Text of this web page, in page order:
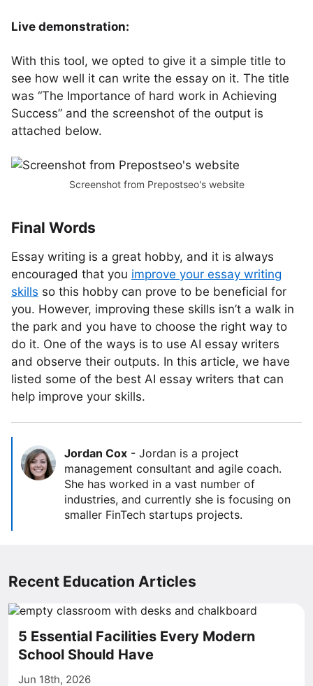
Live demonstration:
With this tool, we opted to give it a simple title to
see how well it can write the essay on it. The title
was “The Importance of hard work in Achieving
Success” and the screenshot of the output is
attached below.
Screenshot from Prepostseo's website
Final Words
Essay writing is a great hobby, and it is always
encouraged that you improve your essay writing
skills so this hobby can prove to be beneficial for
you. However, improving these skills isn’t a walk in
the park and you have to choose the right way to
do it. One of the ways is to use AI essay writers
and observe their outputs. In this article, we have
listed some of the best AI essay writers that can
help improve your skills.
Jordan Cox - Jordan is a project
management consultant and agile coach.
She has worked in a vast number of
industries, and currently she is focusing on
smaller FinTech startups projects.
Recent Education Articles
5 Essential Facilities Every Modern
School Should Have
Jun 18th, 2026